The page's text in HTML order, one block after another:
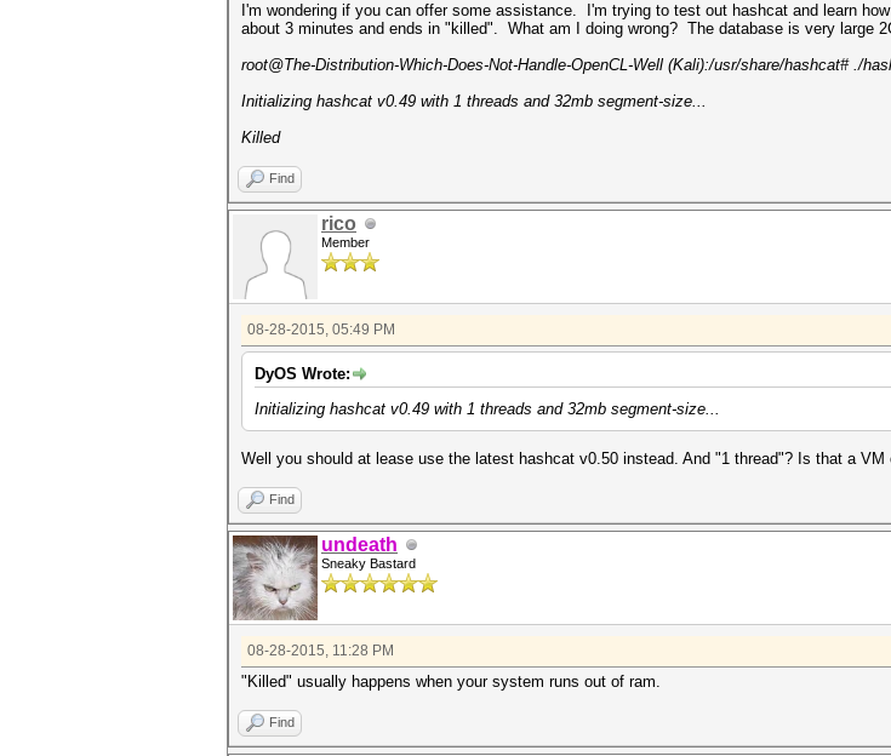
I'm wondering if you can offer some assistance. I'm trying to test out hashcat and learn
about 3 minutes and ends in "killed". What am I doing wrong? The database is very large
root@The-Distribution-Which-Does-Not-Handle-OpenCL-Well (Kali):/usr/share/hashcat# ./
Initializing hashcat v0.49 with 1 threads and 32mb segment-size...
Killed
Find
rico
Member
08-28-2015, 05:49 PM
DyOS Wrote:
Initializing hashcat v0.49 with 1 threads and 32mb segment-size...
Well you should at lease use the latest hashcat v0.50 instead. And "1 thread"? Is that a
Find
undeath
Sneaky Bastard
08-28-2015, 11:28 PM
"Killed" usually happens when your system runs out of ram.
Find